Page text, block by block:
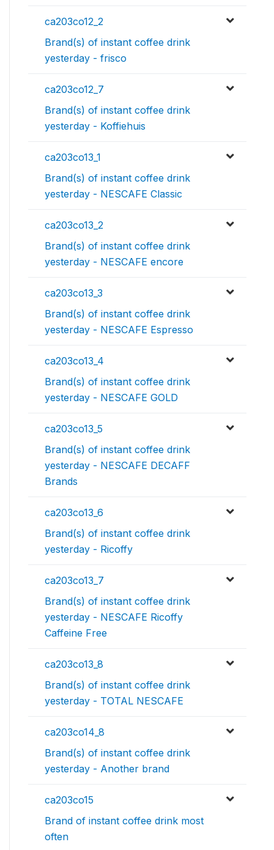
ca203co12_2
Brand(s) of instant coffee drink
yesterday - frisco
ca203co12_7
Brand(s) of instant coffee drink
yesterday - Koffiehuis
ca203co13_1
Brand(s) of instant coffee drink
yesterday - NESCAFE Classic
ca203co13_2
Brand(s) of instant coffee drink
yesterday - NESCAFE encore
ca203co13_3
Brand(s) of instant coffee drink
yesterday - NESCAFE Espresso
ca203co13_4
Brand(s) of instant coffee drink
yesterday - NESCAFE GOLD
ca203co13_5
Brand(s) of instant coffee drink
yesterday - NESCAFE DECAFF
Brands
ca203co13_6
Brand(s) of instant coffee drink
yesterday - Ricoffy
ca203co13_7
Brand(s) of instant coffee drink
yesterday - NESCAFE Ricoffy
Caffeine Free
ca203co13_8
Brand(s) of instant coffee drink
yesterday - TOTAL NESCAFE
ca203co14_8
Brand(s) of instant coffee drink
yesterday - Another brand
ca203co15
Brand of instant coffee drink most
often